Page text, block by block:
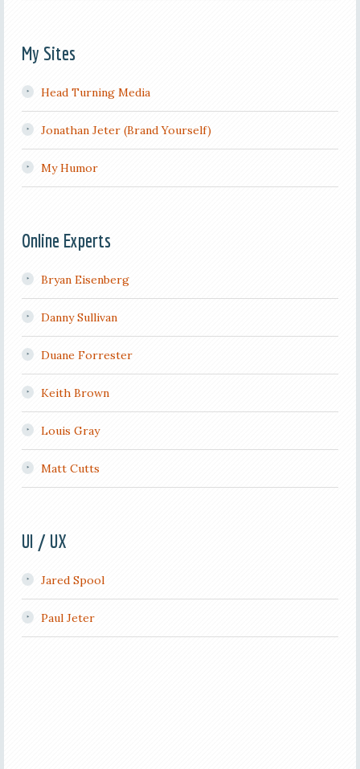
My Sites
Head Turning Media
Jonathan Jeter (Brand Yourself)
My Humor
Online Experts
Bryan Eisenberg
Danny Sullivan
Duane Forrester
Keith Brown
Louis Gray
Matt Cutts
UI / UX
Jared Spool
Paul Jeter